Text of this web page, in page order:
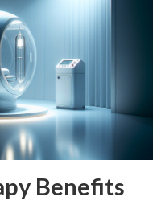
Benefits